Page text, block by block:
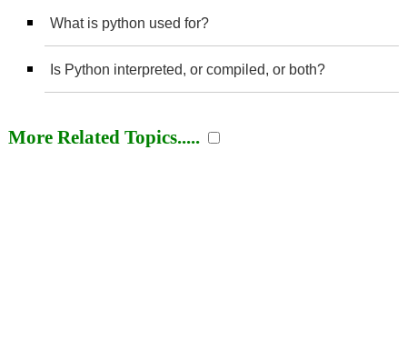
What is python used for?
Is Python interpreted, or compiled, or both?
More Related Topics.....